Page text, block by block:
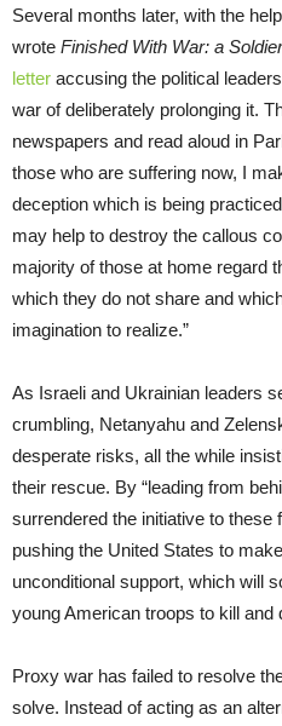
Several months later, with the
wrote Finished With War: a
letter accusing the political
war of deliberately prolonging it.
newspapers and read aloud in
those who are suffering now, I
deception which is being
may help to destroy the callous
majority of those at home regard
which they do not share and
imagination to realize.”
As Israeli and Ukrainian leaders
crumbling, Netanyahu and
desperate risks, all the while
their rescue. By “leading from
surrendered the initiative to these
pushing the United States to
unconditional support, which will
young American troops to kill and
Proxy war has failed to resolve
solve. Instead of acting as an